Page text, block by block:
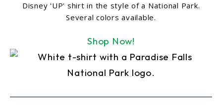
Disney 'UP' shirt in the style of a National Park.
Several colors available.
Shop Now!